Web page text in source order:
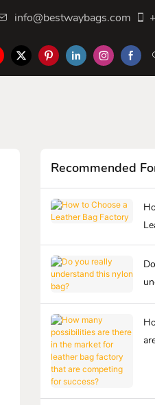
info@bestwaybags.com
CONTACT US
Recommended